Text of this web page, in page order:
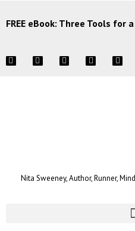
FREE eBook: Three Tools for
Nita Sweeney, Author, Runner,